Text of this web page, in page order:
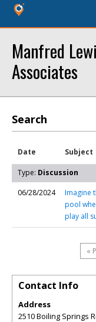
Manfred
Associates
Search
Date Subject
Type: Discussion
06/28/2024
Imagine
pool
play all
«
Contact Info
Address
2510 Boiling Springs